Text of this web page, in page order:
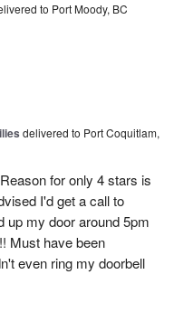
to Port Moody, BC
delivered to Port Coquitlam,
for only 4 stars is
I'd get a call to
up my door around 5pm
Must have been
even ring my doorbell